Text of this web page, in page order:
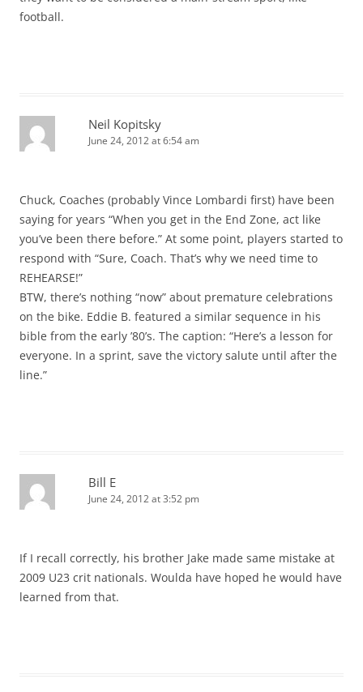
football.
Neil Kopitsky
June 24, 2012 at 6:54 am
Chuck, Coaches (probably Vince Lombardi first) have been
saying for years “When you get in the End Zone, act like
you’ve been there before.” At some point, players started to
respond with “Sure, Coach. That’s why we need time to
REHEARSE!”
BTW, there’s nothing “now” about premature celebrations
on the bike. Eddie B. featured a similar sequence in his
bible from the early ’80’s. The caption: “Here’s a lesson for
everyone. In a sprint, save the victory salute until after the
line.”
Bill E
June 24, 2012 at 3:52 pm
If I recall correctly, his brother Jake made same mistake at
2009 U23 crit nationals. Woulda have hoped he would have
learned from that.